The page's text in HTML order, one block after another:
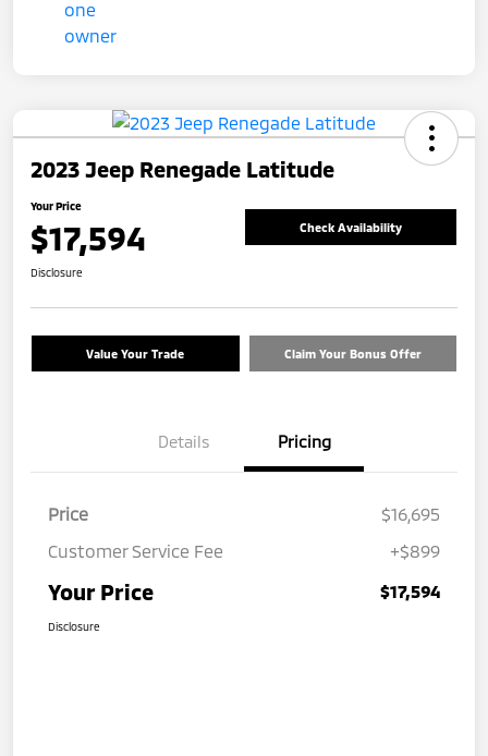
2023 Jeep Renegade Latitude
Your Price
$17,594 Check Availability
Disclosure
Value Your Trade Claim Your Bonus Offer
Details Pricing
Price
$16,695
Customer Service Fee
+$899
Your Price $17,594
Disclosure